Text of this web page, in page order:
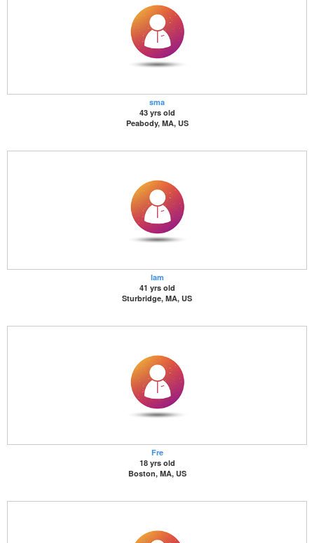
sma
43 yrs old
Peabody, MA, US
Iam
41 yrs old
Sturbridge, MA, US
Fre
18 yrs old
Boston, MA, US